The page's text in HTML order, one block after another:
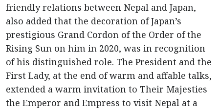
friendly relations between Nepal and Japan,
also added that the decoration of Japan’s
prestigious Grand Cordon of the Order of the
Rising Sun on him in 2020, was in recognition
of his distinguished role. The President and the
First Lady, at the end of warm and affable talks,
extended a warm invitation to Their Majesties
the Emperor and Empress to visit Nepal at a